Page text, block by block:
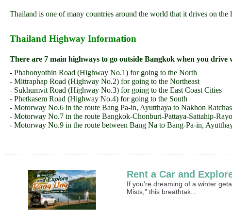
Thailand is one of many countries around the world that it drives on
Thailand Highway Information
There are 7 main highways to go outside Bangkok when you
- Phahonyothin Road (Highway No.1) for going to the North
- Mittraphap Road (Highway No.2) for going to the Northeast
- Sukhumvit Road (Highway No.3) for going to the East Coast Cities
- Phetkasem Road (Highway No.4) for going to the South
- Motorway No.6 in the route Bang Pa-in, Ayutthaya to Nakhon
- Motorway No.7 in the route Bangkok-Chonburi-Pattaya-Sattahip-
- Motorway No.9 in the route between Bang Na to Bang-Pa-in,
Rent a Car and
If you're dreaming of a winter
Mists," this breathtak...